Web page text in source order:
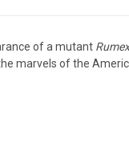
of a mutant Rumex
marvels of the